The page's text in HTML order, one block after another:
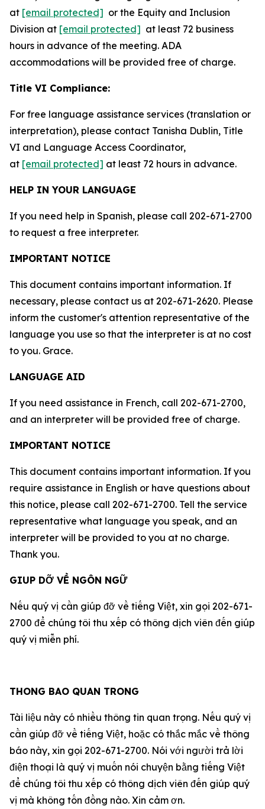
at [email protected] or the Equity and Inclusion
Division at [email protected] at least 72 business
hours in advance of the meeting. ADA
accommodations will be provided free of charge.
Title VI Compliance:
For free language assistance services (translation or
interpretation), please contact Tanisha Dublin, Title
VI and Language Access Coordinator,
at [email protected] at least 72 hours in advance.
HELP IN YOUR LANGUAGE
If you need help in Spanish, please call 202-671-2700
to request a free interpreter.
IMPORTANT NOTICE
This document contains important information. If
necessary, please contact us at 202-671-2620. Please
inform the customer's attention representative of the
language you use so that the interpreter is at no cost
to you. Grace.
LANGUAGE AID
If you need assistance in French, call 202-671-2700,
and an interpreter will be provided free of charge.
IMPORTANT NOTICE
This document contains important information. If you
require assistance in English or have questions about
this notice, please call 202-671-2700. Tell the service
representative what language you speak, and an
interpreter will be provided to you at no charge.
Thank you.
GIUP DỠ VỀ NGÔN NGỮ
Nếu quý vị cần giúp đỡ về tiếng Việt, xin gọi 202-671-
2700 để chúng tôi thu xếp có thông dịch viên đến giúp
quý vị miễn phí.
THONG BAO QUAN TRONG
Tài liệu này có nhiều thông tin quan trọng. Nếu quý vị
cần giúp đỡ về tiếng Việt, hoặc có thắc mắc về thông
báo này, xin gọi 202-671-2700. Nói với người trả lời
điện thoại là quý vị muốn nói chuyện bằng tiếng Việt
để chúng tôi thu xếp có thông dịch viên đến giúp quý
vị mà không tốn đồng nào. Xin cảm ơn.